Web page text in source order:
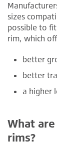
sizes
possible to
rim, which
better
better
a higher
What
rims?